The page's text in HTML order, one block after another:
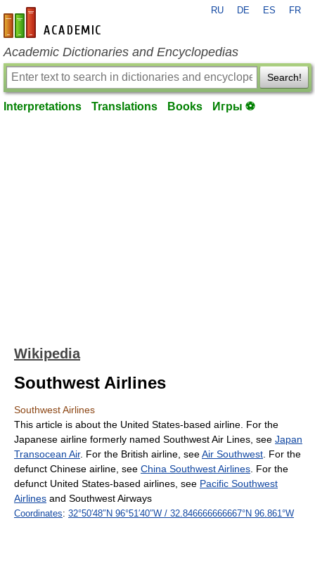
en-academic.com
RU DE ES FR
Academic Dictionaries and Encyclopedias
Search!
Interpretations Translations Books Игры ⚽
Wikipedia
Southwest Airlines
Southwest Airlines
This article is about the United States-based airline. For the
Japanese airline formerly named Southwest Air Lines, see Japan
Transocean Air. For the British airline, seeAir Southwest . For the
defunct Chinese airline, see China Southwest Airlines . For the
defunct United States-based airlines, see Pacific Southwest
Airlines and Southwest Airways
Coordinates: 32°50′48″N 96°51′40″W / 32.846666666667°N 96.861°W